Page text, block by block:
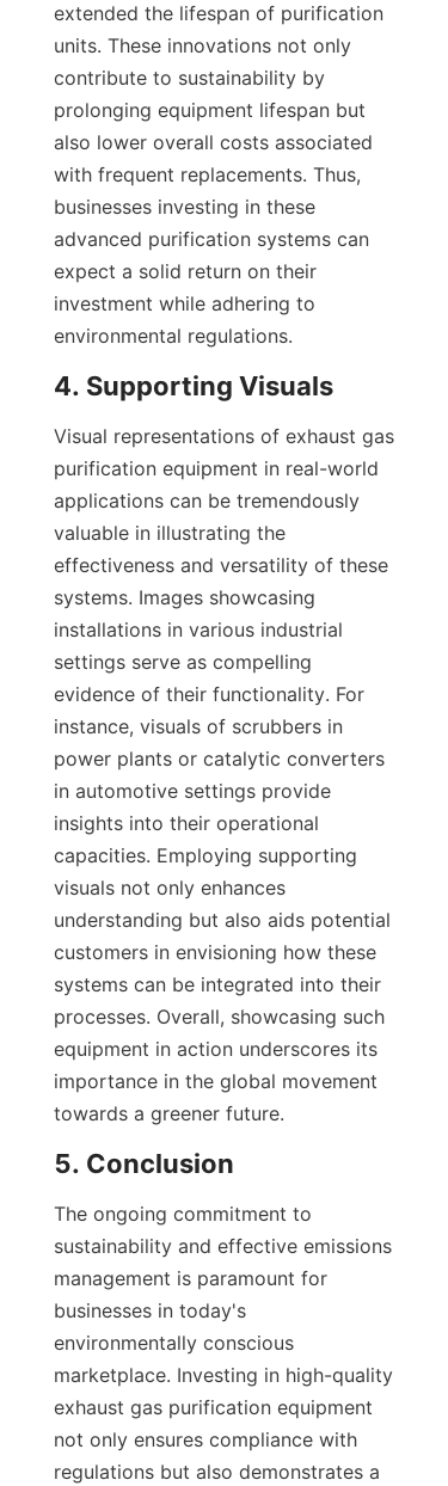
extended the lifespan of purification
units. These innovations not only
contribute to sustainability by
prolonging equipment lifespan but
also lower overall costs associated
with frequent replacements. Thus,
businesses investing in these
advanced purification systems can
expect a solid return on their
investment while adhering to
environmental regulations.
4. Supporting Visuals
Visual representations of exhaust gas
purification equipment in real-world
applications can be tremendously
valuable in illustrating the
effectiveness and versatility of these
systems. Images showcasing
installations in various industrial
settings serve as compelling
evidence of their functionality. For
instance, visuals of scrubbers in
power plants or catalytic converters
in automotive settings provide
insights into their operational
capacities. Employing supporting
visuals not only enhances
understanding but also aids potential
customers in envisioning how these
systems can be integrated into their
processes. Overall, showcasing such
equipment in action underscores its
importance in the global movement
towards a greener future.
5. Conclusion
The ongoing commitment to
sustainability and effective emissions
management is paramount for
businesses in today's
environmentally conscious
marketplace. Investing in high-quality
exhaust gas purification equipment
not only ensures compliance with
regulations but also demonstrates a